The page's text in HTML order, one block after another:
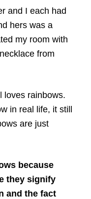
and I each had
hers was a
my room with
from
loves rainbows.
in real life, it still
are just
because
they signify
and the fact